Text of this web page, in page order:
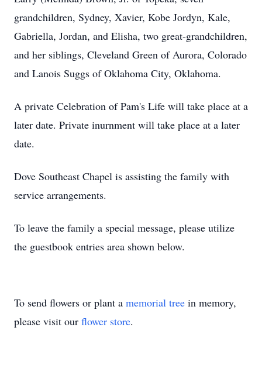
grandchildren, Sydney, Xavier, Kobe Jordyn, Kale,
Gabriella, Jordan, and Elisha, two great-grandchildren,
and her siblings, Cleveland Green of Aurora, Colorado
and Lanois Suggs of Oklahoma City, Oklahoma.
A private Celebration of Pam's Life will take place at a
later date. Private inurnment will take place at a later
date.
Dove Southeast Chapel is assisting the family with
service arrangements.
To leave the family a special message, please utilize
the guestbook entries area shown below.
To send flowers or plant a memorial tree in memory,
please visit our flower store.